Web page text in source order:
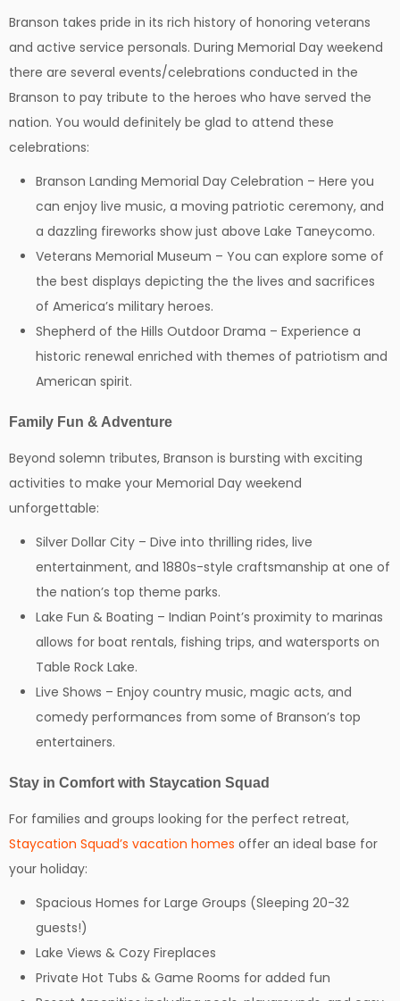
Branson takes pride in its rich history of honoring veterans
and active service personals. During Memorial Day weekend
there are several events/celebrations conducted in the
Branson to pay tribute to the heroes who have served the
nation. You would definitely be glad to attend these
celebrations:
Branson Landing Memorial Day Celebration – Here you
can enjoy live music, a moving patriotic ceremony, and
a dazzling fireworks show just above Lake Taneycomo.
Veterans Memorial Museum – You can explore some of
the best displays depicting the the lives and sacrifices
of America’s military heroes.
Shepherd of the Hills Outdoor Drama – Experience a
historic renewal enriched with themes of patriotism and
American spirit.
Family Fun & Adventure
Beyond solemn tributes, Branson is bursting with exciting
activities to make your Memorial Day weekend
unforgettable:
Silver Dollar City – Dive into thrilling rides, live
entertainment, and 1880s-style craftsmanship at one of
the nation’s top theme parks.
Lake Fun & Boating – Indian Point’s proximity to marinas
allows for boat rentals, fishing trips, and watersports on
Table Rock Lake.
Live Shows – Enjoy country music, magic acts, and
comedy performances from some of Branson’s top
entertainers.
Stay in Comfort with Staycation Squad
For families and groups looking for the perfect retreat,
Staycation Squad’s vacation homes offer an ideal base for
your holiday:
Spacious Homes for Large Groups (Sleeping 20-32
guests!)
Lake Views & Cozy Fireplaces
Private Hot Tubs & Game Rooms for added fun